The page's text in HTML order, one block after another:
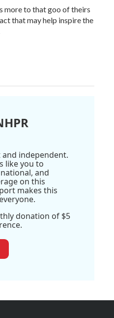
more to that goo of theirs
that may help inspire the
independent.
like you to
and
on this
makes this
donation of $5